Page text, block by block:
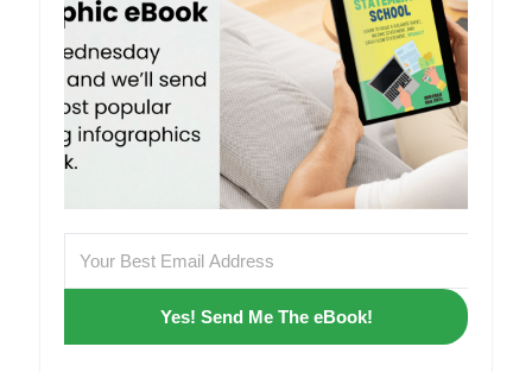
Yes! Send Me The eBook!